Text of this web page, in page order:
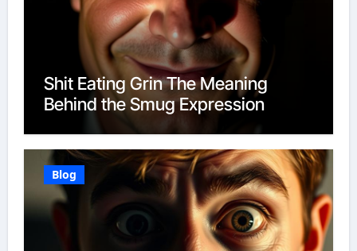
Shit Eating Grin The Meaning
Behind the Smug Expression
Blog